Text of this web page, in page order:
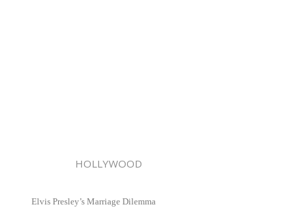
HOLLYWOOD
Elvis Presley’s Marriage Dilemma